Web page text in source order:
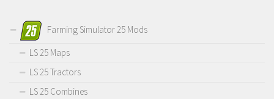
Farming Simulator 25 Mods
LS 25 Maps
LS 25 Tractors
LS 25 Combines